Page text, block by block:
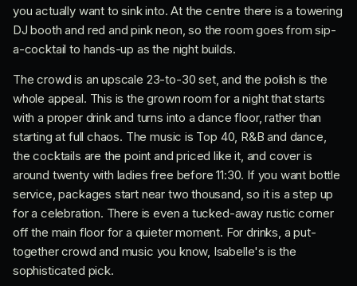
you actually want to sink into. At the centre there is a towering
DJ booth and red and pink neon, so the room goes from sip-
a-cocktail to hands-up as the night builds.
The crowd is an upscale 23-to-30 set, and the polish is the
whole appeal. This is the grown room for a night that starts
with a proper drink and turns into a dance floor, rather than
starting at full chaos. The music is Top 40, R&B and dance,
the cocktails are the point and priced like it, and cover is
around twenty with ladies free before 11:30. If you want bottle
service, packages start near two thousand, so it is a step up
for a celebration. There is even a tucked-away rustic corner
off the main floor for a quieter moment. For drinks, a put-
together crowd and music you know, Isabelle's is the
sophisticated pick.